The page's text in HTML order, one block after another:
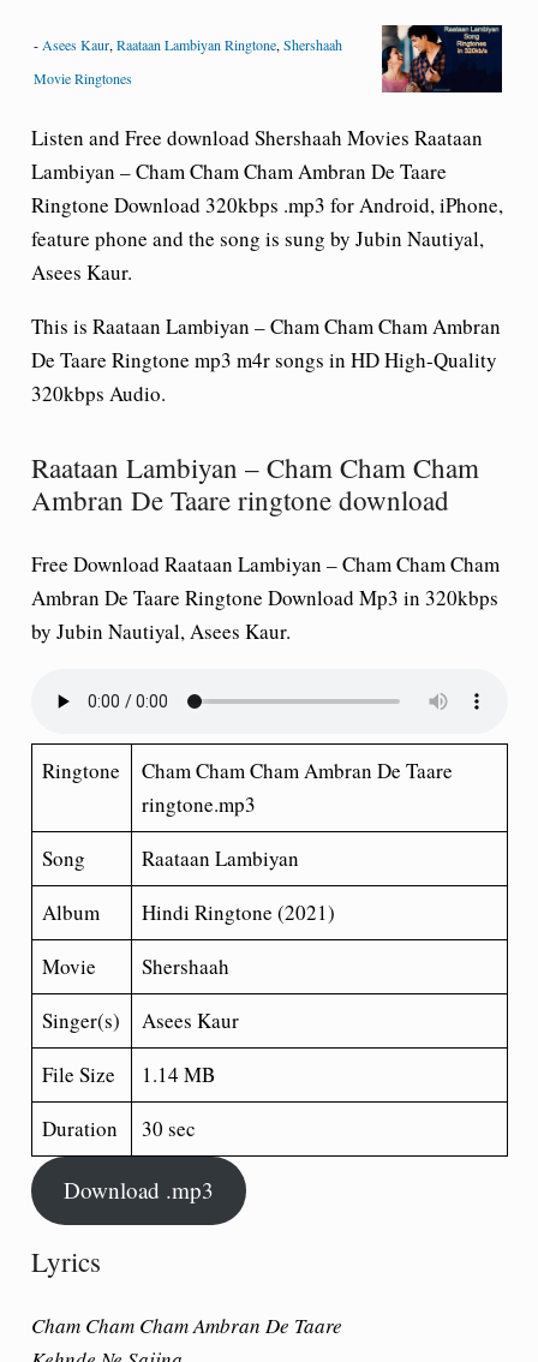
- Asees Kaur, Raataan Lambiyan Ringtone, Shershaah
Movie Ringtones
Listen and Free download Shershaah Movies Raataan
Lambiyan – Cham Cham Cham Ambran De Taare
Ringtone Download 320kbps .mp3 for Android, iPhone,
feature phone and the song is sung by Jubin Nautiyal,
Asees Kaur.
This is Raataan Lambiyan – Cham Cham Cham Ambran
De Taare Ringtone mp3 m4r songs in HD High-Quality
320kbps Audio.
Raataan Lambiyan – Cham Cham Cham
Ambran De Taare ringtone download
Free Download Raataan Lambiyan – Cham Cham Cham
Ambran De Taare Ringtone Download Mp3 in 320kbps
by Jubin Nautiyal, Asees Kaur.
Ringtone
Cham Cham Cham Ambran De Taare
ringtone.mp3
Song
Raataan Lambiyan
Album
Hindi Ringtone (2021)
Movie
Shershaah
Singer(s)
Asees Kaur
File Size
1.14 MB
Duration
30 sec
Download .mp3
Lyrics
Cham Cham Cham Ambran De Taare